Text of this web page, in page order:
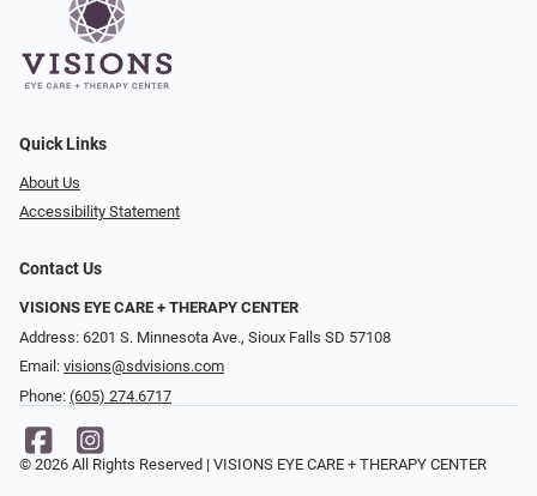
Quick Links
About Us
Accessibility Statement
Contact Us
VISIONS EYE CARE + THERAPY CENTER
Address: 6201 S. Minnesota Ave., Sioux Falls SD 57108
Email: visions@sdvisions.com
Phone: (605) 274.6717
© 2026 All Rights Reserved | VISIONS EYE CARE + THERAPY CENTER